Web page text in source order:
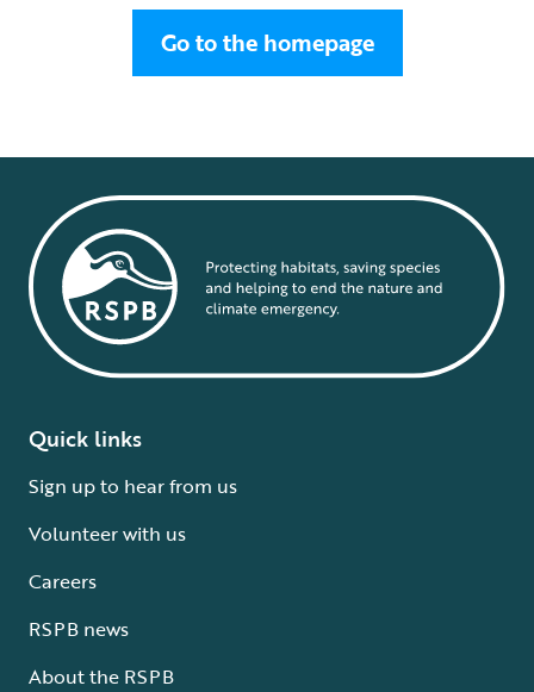
Go to the homepage
Quick links
Sign up to hear from us
Volunteer with us
Careers
RSPB news
About the RSPB